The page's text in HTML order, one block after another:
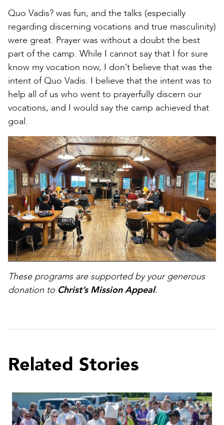
Quo Vadis? was fun, and the talks (especially
regarding discerning vocations and true masculinity)
were great. Prayer was without a doubt the best
part of the camp. While I cannot say that I for sure
know my vocation now, I don’t believe that was the
intent of Quo Vadis. I believe that the intent was to
help all of us who went to prayerfully discern our
vocations, and I would say the camp achieved that
goal.
These programs are supported by your generous
donation to Christ’s Mission Appeal.
Related Stories